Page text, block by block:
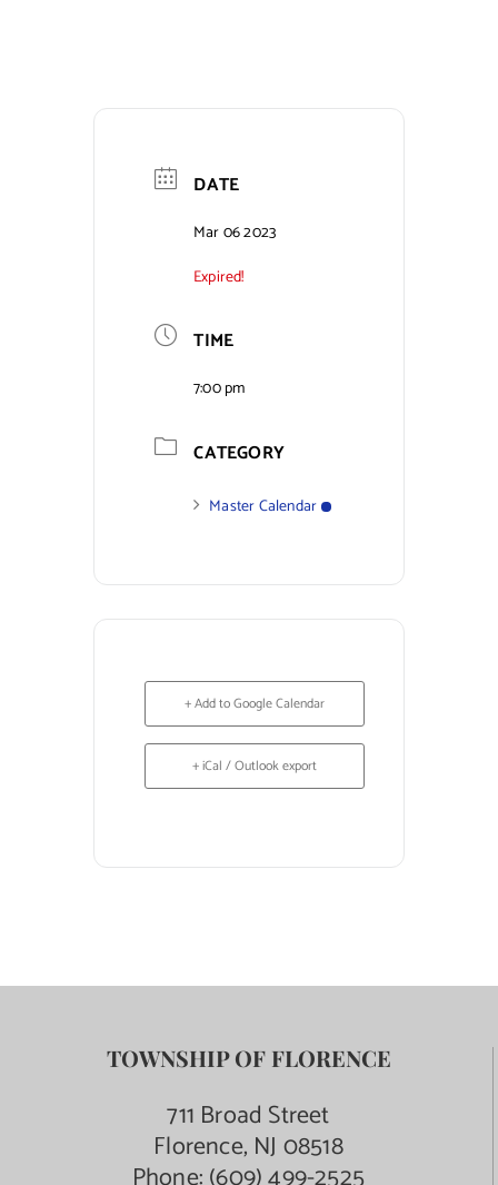
Public Notices
DATE
Mar 06 2023
Expired!
TIME
7:00 pm
CATEGORY
Master Calendar
+ Add to Google Calendar
+ iCal / Outlook export
TOWNSHIP OF FLORENCE
711 Broad Street
Florence, NJ 08518